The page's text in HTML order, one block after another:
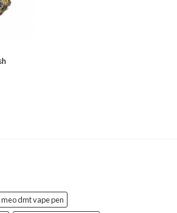
meo dmt vape pen